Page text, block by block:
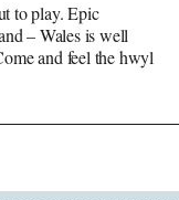
to play. Epic
– Wales is well
and feel the hwyl